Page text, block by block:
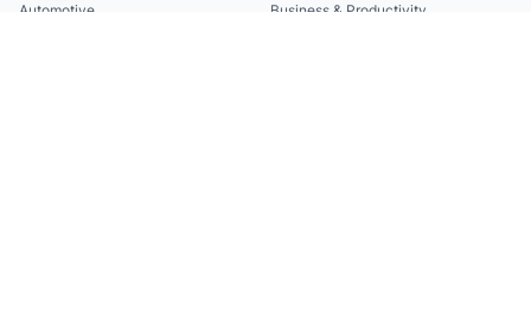
Automotive Business & Productivity